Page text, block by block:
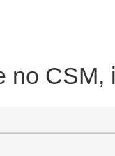
no CSM,